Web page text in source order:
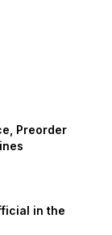
Preorder
in the